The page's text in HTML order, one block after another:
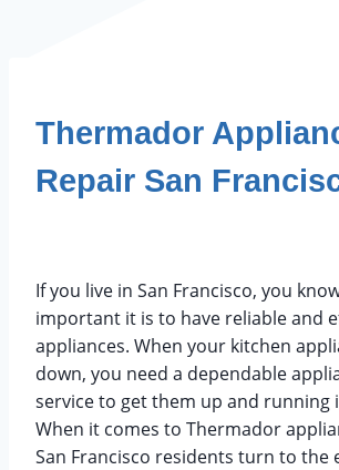
Thermador
Repair San
If you live in San Francisco, you
important it is to have reliable and
appliances. When your kitchen
down, you need a dependable
service to get them up and running
When it comes to Thermador
San Francisco residents turn to the